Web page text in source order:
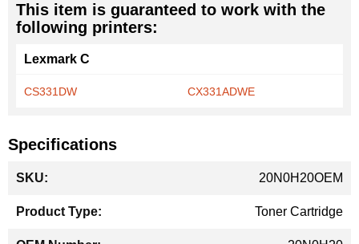
This item is guaranteed to work with the
following printers:
Lexmark C
CS331DW CX331ADWE
Specifications
Information
20N0H20OEM
Toner Cartridge